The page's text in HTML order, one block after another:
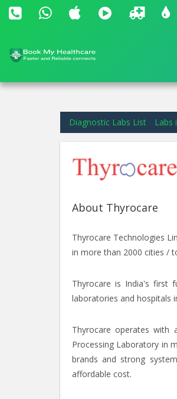
Diagnostic Labs List Labs
About Thyrocare
Thyrocare Technologies
in more than 2000 cities /
Thyrocare is India's first
laboratories and hospitals
Thyrocare operates with
Processing Laboratory in
brands and strong
affordable cost.